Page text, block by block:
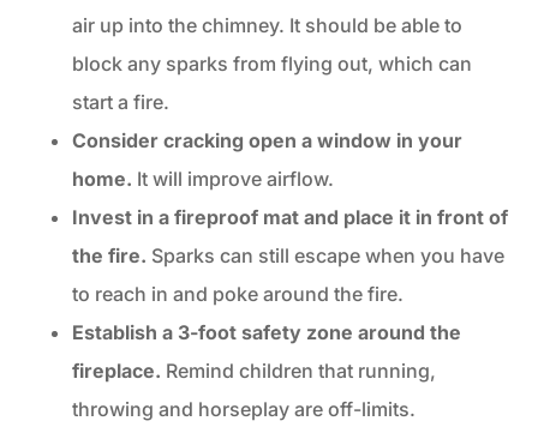
air up into the chimney. It should be able to
block any sparks from flying out, which can
start a fire.
Consider cracking open a window in your
home. It will improve airflow.
Invest in a fireproof mat and place it in front of
the fire. Sparks can still escape when you have
to reach in and poke around the fire.
Establish a 3-foot safety zone around the
fireplace. Remind children that running,
throwing and horseplay are off-limits.